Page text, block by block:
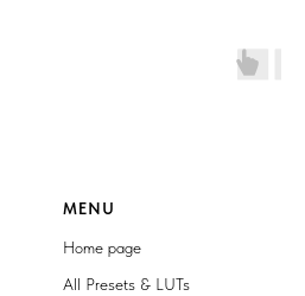
MENU
Home page
All Presets & LUTs